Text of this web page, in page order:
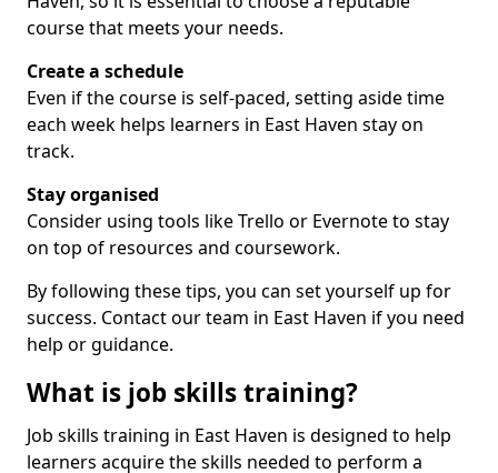
course that meets your needs.
Create a schedule
Even if the course is self-paced, setting aside time
each week helps learners in East Haven stay on
track.
Stay organised
Consider using tools like Trello or Evernote to stay
on top of resources and coursework.
By following these tips, you can set yourself up for
success. Contact our team in East Haven if you need
help or guidance.
What is job skills training?
Job skills training in East Haven is designed to help
learners acquire the skills needed to perform a